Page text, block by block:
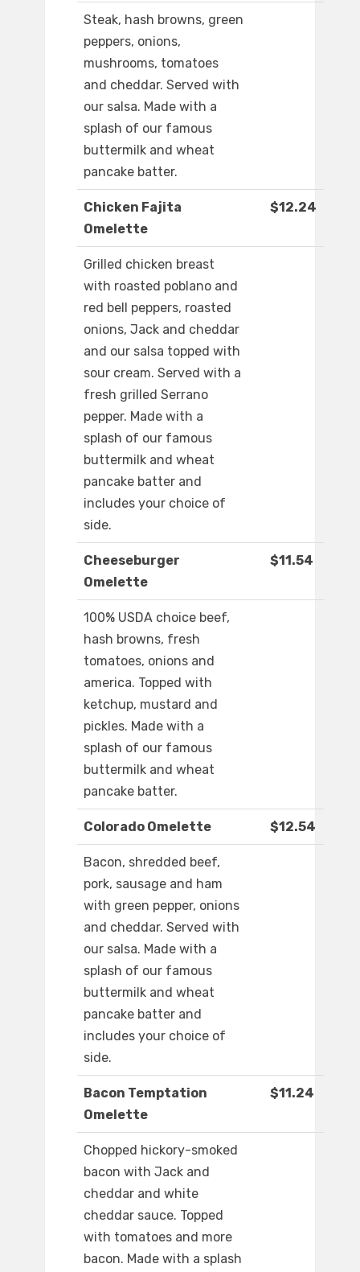
Steak, hash browns, green
peppers, onions,
mushrooms, tomatoes
and cheddar. Served with
our salsa. Made with a
splash of our famous
buttermilk and wheat
pancake batter.
Chicken Fajita
Omelette
$12.24
Grilled chicken breast
with roasted poblano and
red bell peppers, roasted
onions, Jack and cheddar
and our salsa topped with
sour cream. Served with a
fresh grilled Serrano
pepper. Made with a
splash of our famous
buttermilk and wheat
pancake batter and
includes your choice of
side.
Cheeseburger
Omelette
$11.54
100% USDA choice beef,
hash browns, fresh
tomatoes, onions and
america. Topped with
ketchup, mustard and
pickles. Made with a
splash of our famous
buttermilk and wheat
pancake batter.
Colorado Omelette $12.54
Bacon, shredded beef,
pork, sausage and ham
with green pepper, onions
and cheddar. Served with
our salsa. Made with a
splash of our famous
buttermilk and wheat
pancake batter and
includes your choice of
side.
Bacon Temptation
Omelette
$11.24
Chopped hickory-smoked
bacon with Jack and
cheddar and white
cheddar sauce. Topped
with tomatoes and more
bacon. Made with a splash